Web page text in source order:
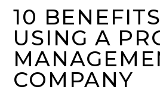
10
USING A
COMPANY